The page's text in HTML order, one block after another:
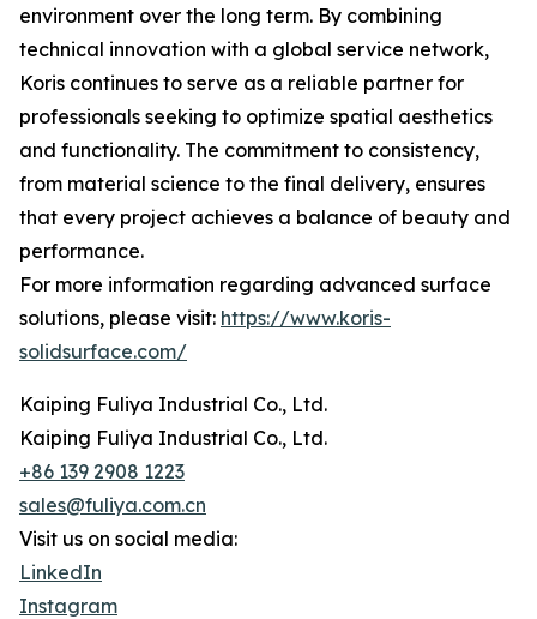
environment over the long term. By combining
technical innovation with a global service network,
Koris continues to serve as a reliable partner for
professionals seeking to optimize spatial aesthetics
and functionality. The commitment to consistency,
from material science to the final delivery, ensures
that every project achieves a balance of beauty and
performance.
For more information regarding advanced surface
solutions, please visit: https://www.koris-
solidsurface.com/
Kaiping Fuliya Industrial Co., Ltd.
Kaiping Fuliya Industrial Co., Ltd.
+86 139 2908 1223
sales@fuliya.com.cn
Visit us on social media:
LinkedIn
Instagram